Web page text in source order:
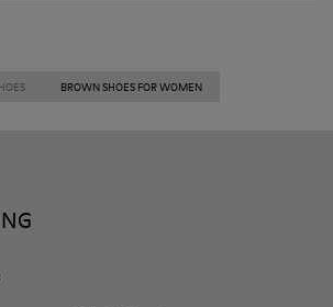
BROWN SHOES FOR WOMEN